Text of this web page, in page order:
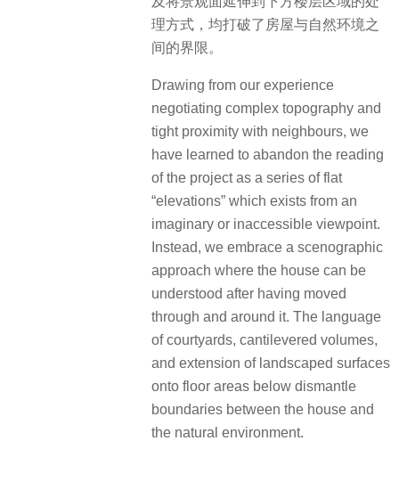
理方式，均打破了房屋与自然环境之
间的界限。
Drawing from our experience
negotiating complex topography and
tight proximity with neighbours, we
have learned to abandon the reading
of the project as a series of flat
“elevations” which exists from an
imaginary or inaccessible viewpoint.
Instead, we embrace a scenographic
approach where the house can be
understood after having moved
through and around it. The language
of courtyards, cantilevered volumes,
and extension of landscaped surfaces
onto floor areas below dismantle
boundaries between the house and
the natural environment.